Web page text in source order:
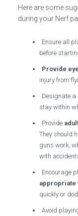
Here are some
during your Nerf
Ensure all
before
Provide
injury from
Designate a
stay within
Provide
They should
guns work,
with
Encourage
appropriate
quickly or
Avoid